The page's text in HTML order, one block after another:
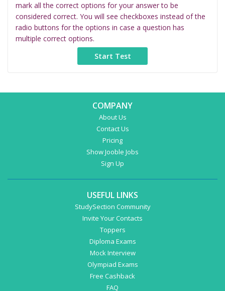
mark all the correct options for your answer to be
considered correct. You will see checkboxes instead of the
radio buttons for the options in case a question has
multiple correct options.
COMPANY
About Us
Contact Us
Pricing
Show Jooble Jobs
Sign Up
USEFUL LINKS
StudySection Community
Invite Your Contacts
Toppers
Diploma Exams
Mock Interview
Olympiad Exams
Free Cashback
FAQ